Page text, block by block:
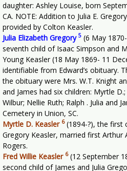
daughter: Ashley Louise, born
CA. NOTE: Addition to Julia E.
provided by Colton Keasler.
Julia Elizabeth Gregory 5 (6 May
seventh child of Isaac Simpson and
Young Keasler (18 May 1869- 11
identifiable from Edward’s obituary.
the obituary were Mrs. W.T. Knight
and James had six children: Myrtle
Wilbur; Nellie Ruth; Ralph . Julia and
Cemetery in Union, SC.
Myrtle D. Keasler 6(1894-?), the first
Gregory Keasler, married first Arthur
Rogers.
Fred Willie Keasler 6(12 September
second child of James and Julia